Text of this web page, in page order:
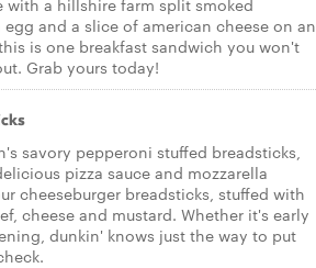
with a hillshire farm split smoked
egg and a slice of american cheese on an
is one breakfast sandwich you won't
Grab yours today!
savory pepperoni stuffed breadsticks,
pizza sauce and mozzarella
cheeseburger breadsticks, stuffed with
cheese and mustard. Whether it's early
dunkin' knows just the way to put